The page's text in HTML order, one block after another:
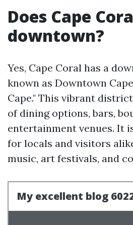
Does Cape
downtown?
Yes, Cape Coral has a
known as Downtown
Cape." This vibrant
of dining options, bars,
entertainment venues. It
for locals and visitors
music, art festivals, and